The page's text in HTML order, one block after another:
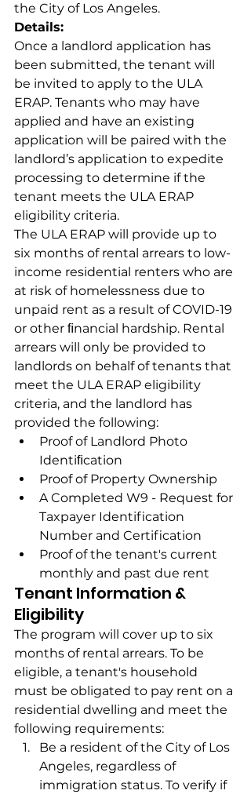
the City of Los Angeles.
Details:
Once a landlord application has
been submitted, the tenant will
be invited to apply to the ULA
ERAP. Tenants who may have
applied and have an existing
application will be paired with the
landlord’s application to expedite
processing to determine if the
tenant meets the ULA ERAP
eligibility criteria.
The ULA ERAP will provide up to
six months of rental arrears to low-
income residential renters who are
at risk of homelessness due to
unpaid rent as a result of COVID-19
or other ﬁnancial hardship. Rental
arrears will only be provided to
landlords on behalf of tenants that
meet the ULA ERAP eligibility
criteria, and the landlord has
provided the following:
Proof of Landlord Photo
Identiﬁcation
Proof of Property Ownership
A Completed W9 - Request for
Taxpayer Identification
Number and Certification
Proof of the tenant's current
monthly and past due rent
Tenant Information &
Eligibility
The program will cover up to six
months of rental arrears. To be
eligible, a tenant's household
must be obligated to pay rent on a
residential dwelling and meet the
following requirements:
Be a resident of the City of Los
Angeles, regardless of
immigration status. To verify if